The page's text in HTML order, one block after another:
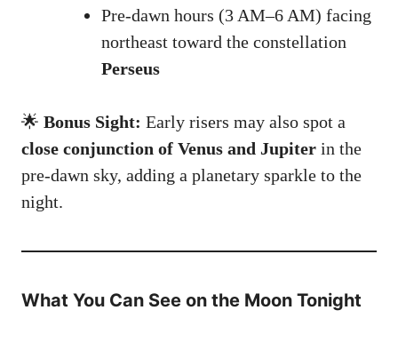
Pre-dawn hours (3 AM–6 AM) facing
northeast toward the constellation
Perseus
🌟 Bonus Sight: Early risers may also spot a
close conjunction of Venus and Jupiter in the
pre-dawn sky, adding a planetary sparkle to the
night.
What You Can See on the Moon Tonight